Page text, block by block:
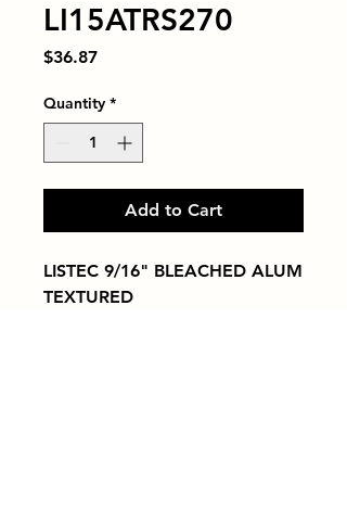
LI15ATRS270
$36.87Price
Quantity *
Add to Cart
LISTEC 9/16" BLEACHED ALUM
TEXTURED